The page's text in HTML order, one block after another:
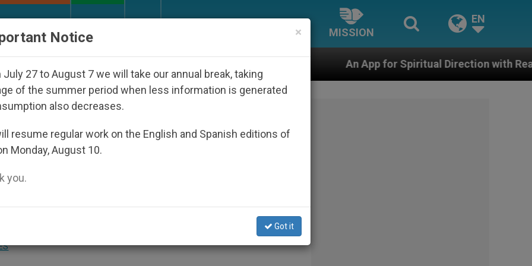
MISSION
EN
Under the Nicaraguan Dictatorship An App for Spiritual Direction with Real Priests and Other
to Being the Center of Law and a
×
Notice
July 27 to August 7 we will take our annual break, taking
of the summer period when less information is generated
also decreases.
resume regular work on the English and Spanish editions of
Monday, August 10.
you.
Got it